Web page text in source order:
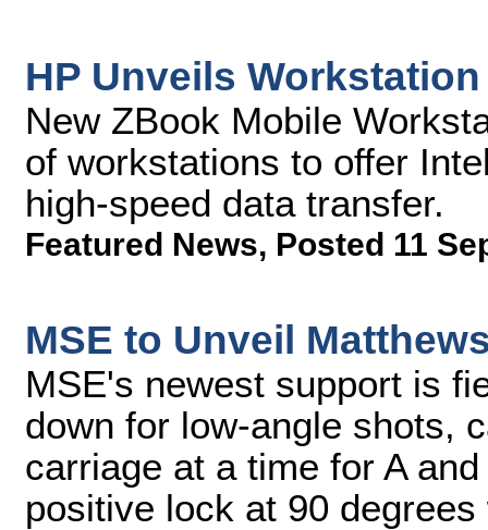
HP Unveils
New ZBook Mobile
of workstations to offer
high-speed data transfer.
Featured News, Posted 11
MSE to Unveil
MSE's newest support is
down for low-angle shots,
carriage at a time for A
positive lock at 90